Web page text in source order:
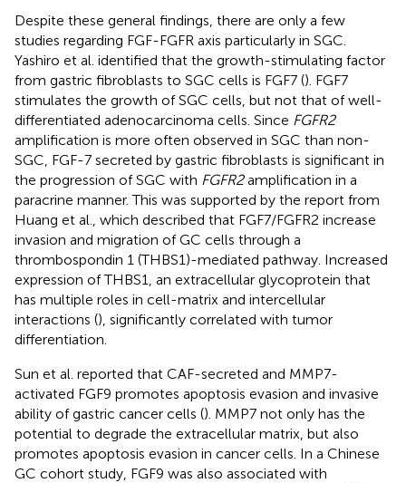
Despite these general findings, there are only a few
studies regarding FGF-FGFR axis particularly in SGC.
Yashiro et al. identified that the growth-stimulating factor
from gastric fibroblasts to SGC cells is FGF7 (). FGF7
stimulates the growth of SGC cells, but not that of well-
differentiated adenocarcinoma cells. Since FGFR2
amplification is more often observed in SGC than non-
SGC, FGF-7 secreted by gastric fibroblasts is significant in
the progression of SGC with FGFR2amplification in a
paracrine manner. This was supported by the report from
Huang et al., which described that FGF7/FGFR2 increase
invasion and migration of GC cells through a
thrombospondin 1 (THBS1)-mediated pathway. Increased
expression of THBS1, an extracellular glycoprotein that
has multiple roles in cell-matrix and intercellular
interactions (), significantly correlated with tumor
differentiation.
Sun et al. reported that CAF-secreted and MMP7-
activated FGF9 promotes apoptosis evasion and invasive
ability of gastric cancer cells (). MMP7 not only has the
potential to degrade the extracellular matrix, but also
promotes apoptosis evasion in cancer cells. In a Chinese
GC cohort study, FGF9 was also associated with